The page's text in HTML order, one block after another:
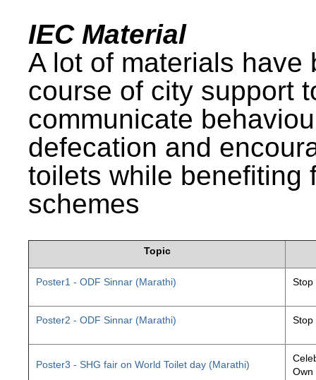
IEC Material
A lot of materials have
course of city support
communicate
defecation and
toilets while benefiting
schemes
Topic
Poster1 - ODF Sinnar (Marathi) Stop
Poster2 - ODF Sinnar (Marathi) Stop
Poster3 - SHG fair on World Toilet day (Marathi)
Own